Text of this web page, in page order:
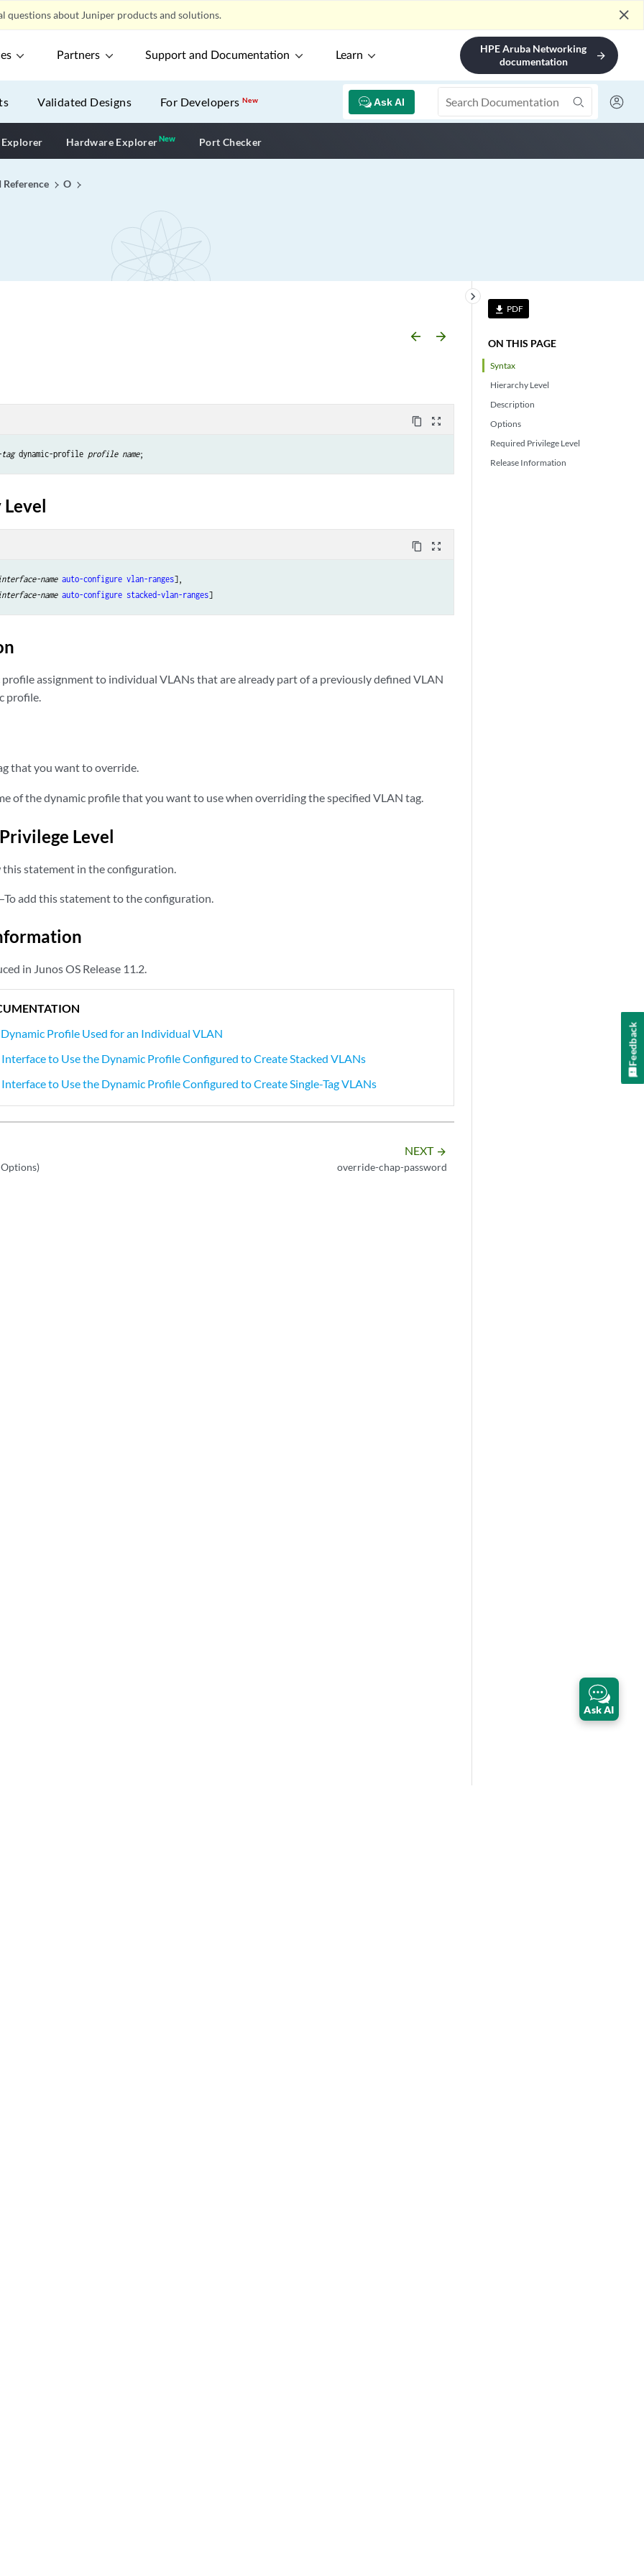
questions about Juniper products and solutions. close
Partners Support and Documentation Learn
HPE Aruba Networking
documentation
arrow_forward
Ask AI
Validated Designs For DevelopersNew
Hardware ExplorerNewNew application
Port Checker
Reference O
file_download PDF
ON THIS PAGE
Syntax
Hierarchy Level
Description
Options
Required Privilege Level
Release Information
keyboard_arrow_right
arrow_backward arrow_forward
content_copy zoom_out_map
dynamic-profile profile name
content_copy zoom_out_map
name auto-configure vlan-ranges],
name auto-configure stacked-vlan-ranges
assignment to individual VLANs that are already part of a previously defined VLAN
profile.
that you want to override.
of the dynamic profile that you want to use when overriding the specified VLAN tag.
Level
statement in the configuration.
add this statement to the configuration.
in Junos OS Release 11.2.
Profile Used for an Individual VLAN
to Use the Dynamic Profile Configured to Create Stacked VLANs
to Use the Dynamic Profile Configured to Create Single-Tag VLANs
NEXT arrow_forward
override-chap-password
Ask AI
Feedback